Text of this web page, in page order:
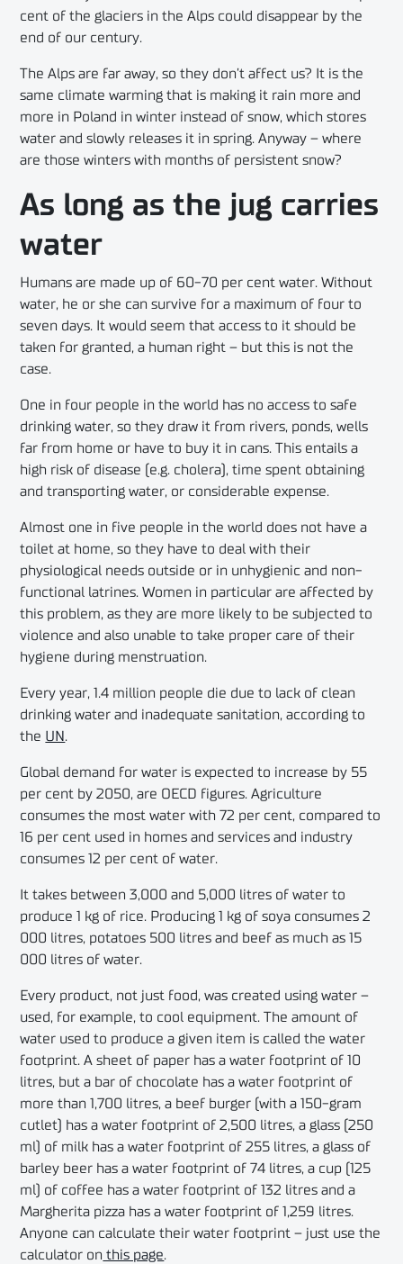
cent of the glaciers in the Alps could disappear by the
end of our century.
The Alps are far away, so they don’t affect us? It is the
same climate warming that is making it rain more and
more in Poland in winter instead of snow, which stores
water and slowly releases it in spring. Anyway – where
are those winters with months of persistent snow?
As long as the jug carries
water
Humans are made up of 60-70 per cent water. Without
water, he or she can survive for a maximum of four to
seven days. It would seem that access to it should be
taken for granted, a human right – but this is not the
case.
One in four people in the world has no access to safe
drinking water, so they draw it from rivers, ponds, wells
far from home or have to buy it in cans. This entails a
high risk of disease (e.g. cholera), time spent obtaining
and transporting water, or considerable expense.
Almost one in five people in the world does not have a
toilet at home, so they have to deal with their
physiological needs outside or in unhygienic and non-
functional latrines. Women in particular are affected by
this problem, as they are more likely to be subjected to
violence and also unable to take proper care of their
hygiene during menstruation.
Every year, 1.4 million people die due to lack of clean
drinking water and inadequate sanitation, according to
the UN.
Global demand for water is expected to increase by 55
per cent by 2050, are OECD figures. Agriculture
consumes the most water with 72 per cent, compared to
16 per cent used in homes and services and industry
consumes 12 per cent of water.
It takes between 3,000 and 5,000 litres of water to
produce 1 kg of rice. Producing 1 kg of soya consumes 2
000 litres, potatoes 500 litres and beef as much as 15
000 litres of water.
Every product, not just food, was created using water –
used, for example, to cool equipment. The amount of
water used to produce a given item is called the water
footprint. A sheet of paper has a water footprint of 10
litres, but a bar of chocolate has a water footprint of
more than 1,700 litres, a beef burger (with a 150-gram
cutlet) has a water footprint of 2,500 litres, a glass (250
ml) of milk has a water footprint of 255 litres, a glass of
barley beer has a water footprint of 74 litres, a cup (125
ml) of coffee has a water footprint of 132 litres and a
Margherita pizza has a water footprint of 1,259 litres.
Anyone can calculate their water footprint – just use the
calculator on this page.